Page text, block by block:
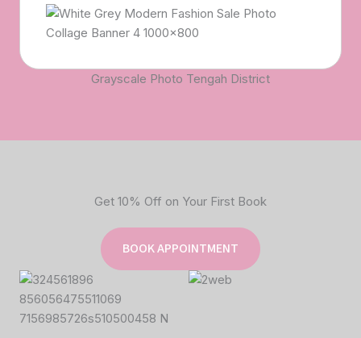
Grayscale Photo Tengah District
Get 10% Off on Your First Book
BOOK APPOINTMENT